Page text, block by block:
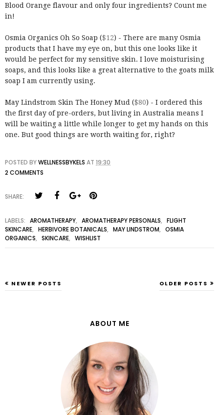
Blood Orange flavour and only four ingredients? Count me
in!
Osmia Organics Oh So Soap ($12) - There are many Osmia
products that I have my eye on, but this one looks like it
would be perfect for my sensitive skin. I love moisturising
soaps, and this looks like a great alternative to the goats milk
soap I am currently using.
May Lindstrom Skin The Honey Mud ($80) - I ordered this
the first day of pre-orders, but living in Australia means I
will be waiting a little while longer to get my hands on this
one. But good things are worth waiting for, right?
POSTED BYWELLNESSBYKELS AT 19:30
2 COMMENTS
SHARE:
LABELS: AROMATHERAPY, AROMATHERAPY PERSONALS, FLIGHT
SKINCARE, HERBIVORE BOTANICALS, MAY LINDSTROM, OSMIA
ORGANICS, SKINCARE, WISHLIST
NEWER POSTS OLDER POSTS
ABOUT ME